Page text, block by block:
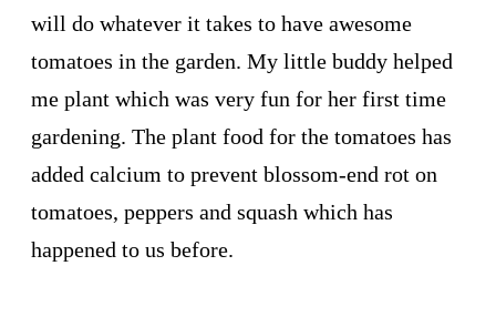
will do whatever it takes to have awesome
tomatoes in the garden. My little buddy helped
me plant which was very fun for her first time
gardening. The plant food for the tomatoes has
added calcium to prevent blossom-end rot on
tomatoes, peppers and squash which has
happened to us before.